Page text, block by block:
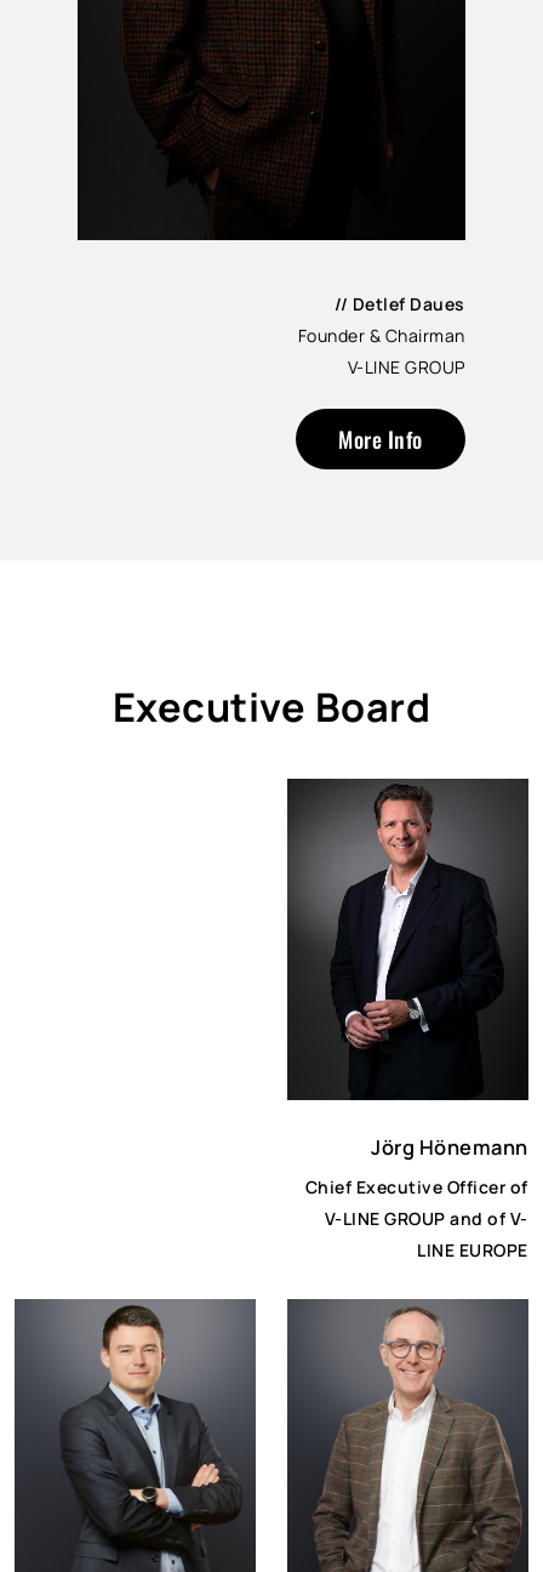
// Detlef Daues
Founder & Chairman
V-LINE GROUP
More Info
Executive Board
Jörg Hönemann
Chief Executive Officer of
V-LINE GROUP and of V-
LINE EUROPE